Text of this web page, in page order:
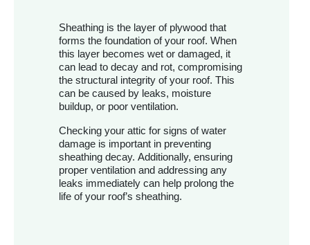
Sheathing is the layer of plywood that
forms the foundation of your roof. When
this layer becomes wet or damaged, it
can lead to decay and rot, compromising
the structural integrity of your roof. This
can be caused by leaks, moisture
buildup, or poor ventilation.
Checking your attic for signs of water
damage is important in preventing
sheathing decay. Additionally, ensuring
proper ventilation and addressing any
leaks immediately can help prolong the
life of your roof’s sheathing.